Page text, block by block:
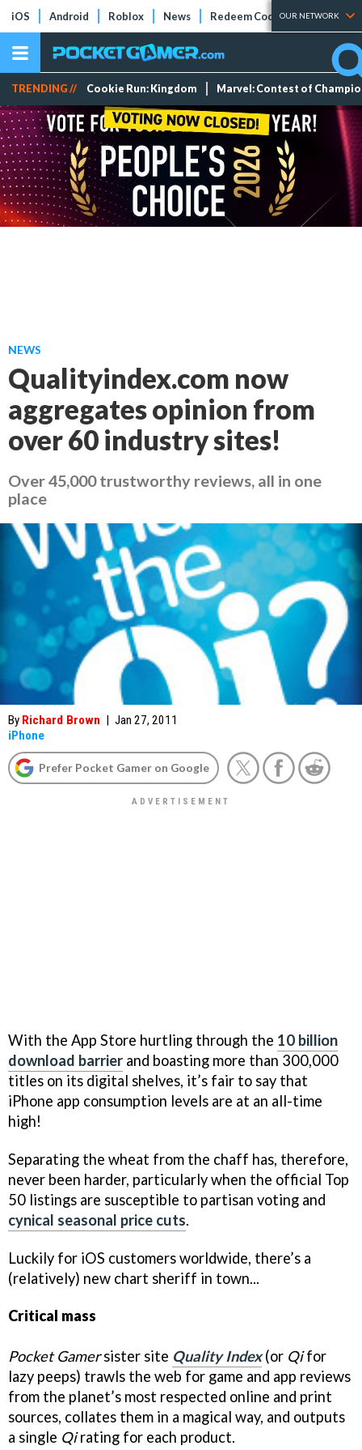
iOS Android Roblox News Redeem Codes Tier Lists
OUR NETWORK
TRENDING // Cookie Run: Kingdom Marvel: Contest of
NEWS
Qualityindex.com now
aggregates opinion from
over 60 industry sites!
Over 45,000 trustworthy reviews, all in one
place
By Richard Brown | Jan 27, 2011
iPhone
Prefer Pocket Gamer on Google
With the App Store hurtling through the 10 billion
download barrier and boasting more than 300,000
titles on its digital shelves, it’s fair to say that
iPhone app consumption levels are at an all-time
high!
Separating the wheat from the chaff has, therefore,
never been harder, particularly when the official Top
50 listings are susceptible to partisan voting and
cynical seasonal price cuts.
Luckily for iOS customers worldwide, there’s a
(relatively) new chart sheriff in town...
Critical mass
Pocket Gamersister site Quality Index(or Qifor
lazy peeps) trawls the web for game and app reviews
from the planet’s most respected online and print
sources, collates them in a magical way, and outputs
a single Qirating for each product.